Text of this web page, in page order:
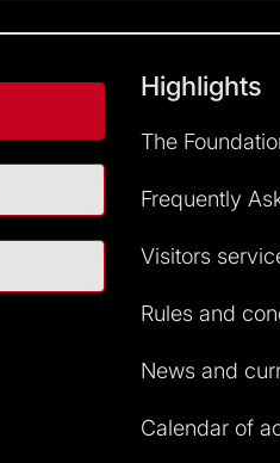
Highlights
The
Frequently
Visitors
Rules and
News and
Calendar of